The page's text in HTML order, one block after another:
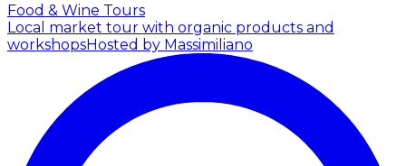
Food & Wine Tours
Local market tour with organic products and
workshopsHosted by Massimiliano